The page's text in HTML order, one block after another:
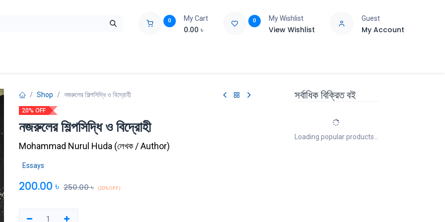
0 My Cart
0.00 ৳
0 My Wishlist
View Wishlist
Guest
My Account
Shop নজরুলের শিল্পসিদ্ধি ও বিদ্রোহী
20% OFF
নজরুলের শিল্পসিদ্ধি ও বিদ্রোহী
Mohammad Nurul Huda (লেখক / Author)
Essays
200.00 ৳ 250.00৳ (20% OFF)
সর্বাধিক বিক্রিত বই
Loading popular products...